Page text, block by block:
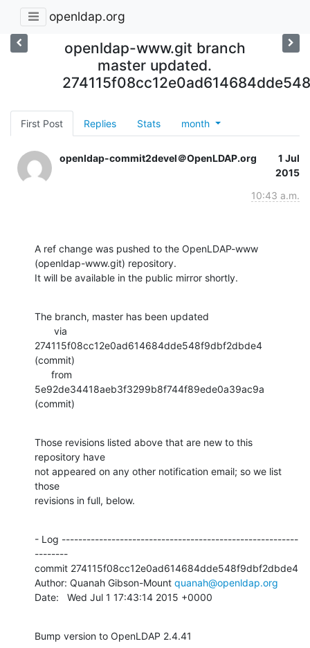
openldap.org
openldap-www.git branch
master updated.
First Post Replies Stats month
openldap-commit2devel＠OpenLDAP.org
1 Jul
2015
10:43 a.m.
A ref change was pushed to the OpenLDAP-www
(openldap-www.git) repository.
It will be available in the public mirror shortly.
The branch, master has been updated
274115f08cc12e0ad614684dde548f9dbf2dbde4
(commit)
5e92de34418aeb3f3299b8f744f89ede0a39ac9a
(commit)
Those revisions listed above that are new to this
repository have
not appeared on any other notification email; so we list
those
revisions in full, below.
- Log ---------------------------------------------------------
--------
commit 274115f08cc12e0ad614684dde548f9dbf2dbde4
Author: Quanah Gibson-Mount quanah@openldap.org
Date:   Wed Jul 1 17:43:14 2015 +0000
Bump version to OpenLDAP 2.4.41